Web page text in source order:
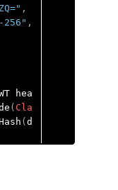
,
256" ,
hea
( Cla
( d